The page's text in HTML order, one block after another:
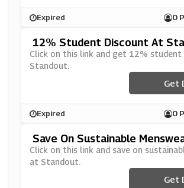
Expired 0
12% Student Discount At
Click on this link and get 12%
Standout.
Get
Expired 0
Save On Sustainable
Dout
Click on this link and save on
at Standout.
Get